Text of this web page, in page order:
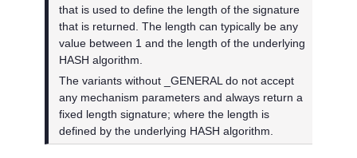
that is used to define the length of the signature
that is returned. The length can typically be any
value between 1 and the length of the underlying
HASH algorithm.
The variants without _GENERAL do not accept
any mechanism parameters and always return a
fixed length signature; where the length is
defined by the underlying HASH algorithm.